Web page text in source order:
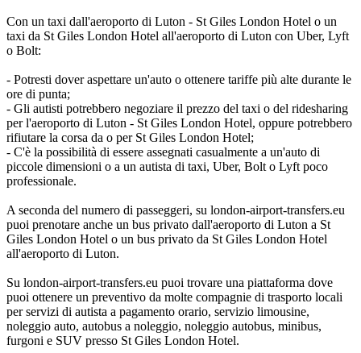
Con un taxi dall'aeroporto di Luton - St Giles London Hotel o un
taxi da St Giles London Hotel all'aeroporto di Luton con Uber, Lyft
o Bolt:
- Potresti dover aspettare un'auto o ottenere tariffe più alte durante le
ore di punta;
- Gli autisti potrebbero negoziare il prezzo del taxi o del ridesharing
per l'aeroporto di Luton - St Giles London Hotel, oppure potrebbero
rifiutare la corsa da o per St Giles London Hotel;
- C'è la possibilità di essere assegnati casualmente a un'auto di
piccole dimensioni o a un autista di taxi, Uber, Bolt o Lyft poco
professionale.
A seconda del numero di passeggeri, su london-airport-transfers.eu
puoi prenotare anche un bus privato dall'aeroporto di Luton a St
Giles London Hotel o un bus privato da St Giles London Hotel
all'aeroporto di Luton.
Su london-airport-transfers.eu puoi trovare una piattaforma dove
puoi ottenere un preventivo da molte compagnie di trasporto locali
per servizi di autista a pagamento orario, servizio limousine,
noleggio auto, autobus a noleggio, noleggio autobus, minibus,
furgoni e SUV presso St Giles London Hotel.